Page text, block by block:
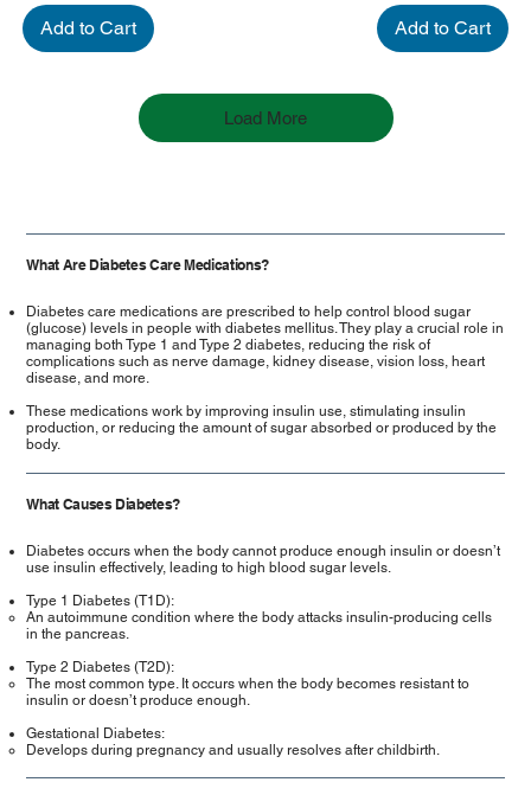
Add to Cart Add to Cart
Load More
What Are Diabetes Care Medications?
Diabetes care medications are prescribed to help control blood sugar
(glucose) levels in people with diabetes mellitus. They play a crucial role in
managing both Type 1 and Type 2 diabetes, reducing the risk of
complications such as nerve damage, kidney disease, vision loss, heart
disease, and more.
These medications work by improving insulin use, stimulating insulin
production, or reducing the amount of sugar absorbed or produced by the
body.
What Causes Diabetes?
Diabetes occurs when the body cannot produce enough insulin or doesn’t
use insulin effectively, leading to high blood sugar levels.
Type 1 Diabetes (T1D):
An autoimmune condition where the body attacks insulin-producing cells
in the pancreas.
Type 2 Diabetes (T2D):
The most common type. It occurs when the body becomes resistant to
insulin or doesn’t produce enough.
Gestational Diabetes:
Develops during pregnancy and usually resolves after childbirth.